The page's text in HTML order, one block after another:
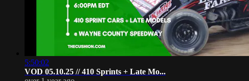
5:50:02
VOD 05.10.25 // 410 Sprints + Late Mo...